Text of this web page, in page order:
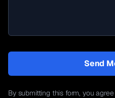
Send
By submitting this form, you